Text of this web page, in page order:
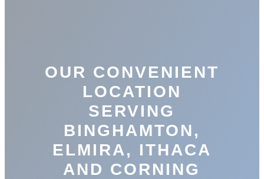
OUR CONVENIENT
LOCATION
SERVING
BINGHAMTON,
ELMIRA, ITHACA
AND CORNING